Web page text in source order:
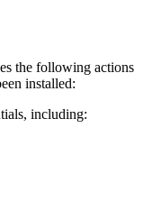
the following actions
installed:
including: